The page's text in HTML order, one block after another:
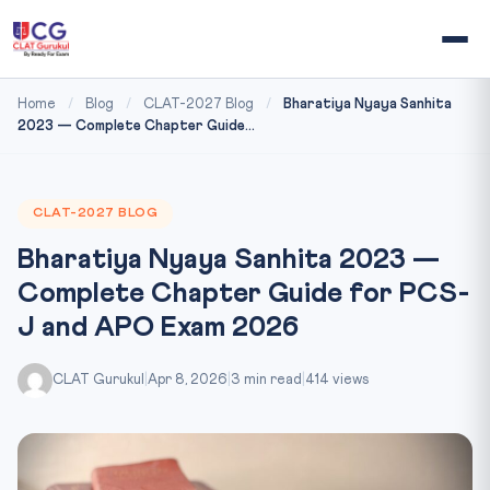
Home / Blog / CLAT-2027 Blog /
Bharatiya Nyaya Sanhita
2023 — Complete Chapter Guide...
CLAT-2027 BLOG
Bharatiya Nyaya Sanhita 2023 —
Complete Chapter Guide for PCS-
J and APO Exam 2026
CLAT Gurukul Apr 8, 2026 3 min read 414 views